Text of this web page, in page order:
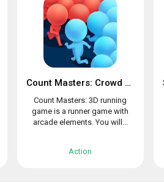
Count Masters: Crowd Clash & Stickman running game
Count Masters: 3D running
game is a runner game with
arcade elements. You will...
Action